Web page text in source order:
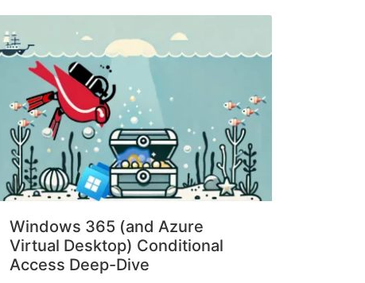
Principal Name (UPN)." The UPN is the
primary sign-in attribute used in the
Microsoft world... »
Windows 365 (and Azure
Virtual Desktop) Conditional
Access Deep-Dive